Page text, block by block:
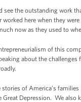
see the outstanding work
here when they
now as they used to
of this
about the
of America’s
Depression. We